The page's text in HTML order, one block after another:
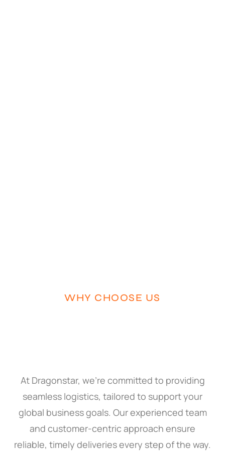
WHY CHOOSE US
At Dragonstar, we’re committed to providing
seamless logistics, tailored to support your
global business goals. Our experienced team
and customer-centric approach ensure
reliable, timely deliveries every step of the way.